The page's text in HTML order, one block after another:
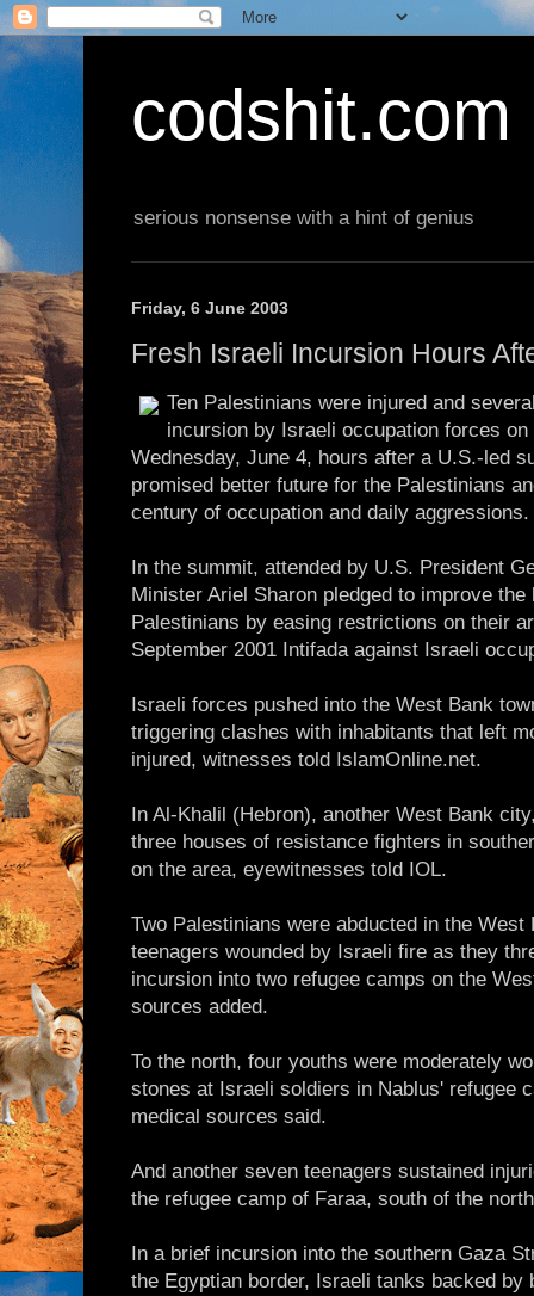
codshit.com
serious nonsense with a hint of genius
Friday, 6 June 2003
Fresh Israeli Incursion Hours
Ten Palestinians were injured and
incursion by Israeli occupation forces
Wednesday, June 4, hours after a U.S.-led
promised better future for the Palestinians
century of occupation and daily aggressions.
In the summit, attended by U.S. President
Minister Ariel Sharon pledged to improve
Palestinians by easing restrictions on their
September 2001 Intifada against Israeli
Israeli forces pushed into the West Bank
triggering clashes with inhabitants that left
injured, witnesses told IslamOnline.net.
In Al-Khalil (Hebron), another West Bank
three houses of resistance fighters in
on the area, eyewitnesses told IOL.
Two Palestinians were abducted in the
teenagers wounded by Israeli fire as they
incursion into two refugee camps on the
sources added.
To the north, four youths were moderately
stones at Israeli soldiers in Nablus' refugee
medical sources said.
And another seven teenagers sustained
the refugee camp of Faraa, south of the
In a brief incursion into the southern Gaza
the Egyptian border, Israeli tanks backed by